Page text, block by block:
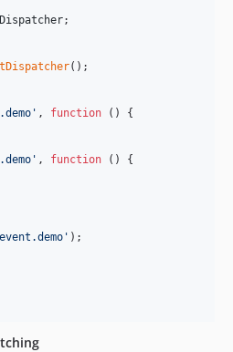
;
();
' , function () {
' , function () {
event.demo ' );